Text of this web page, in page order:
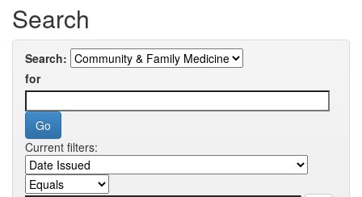
Search
Search:
for
Current filters: